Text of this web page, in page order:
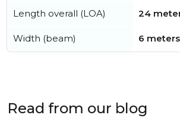
Length overall (LOA) 24
Width (beam) 6 meters
Read from our blog